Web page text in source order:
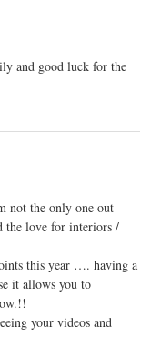
and good luck for the
not the only one out
the love for interiors /
this year …. having a
it allows you to
your videos and